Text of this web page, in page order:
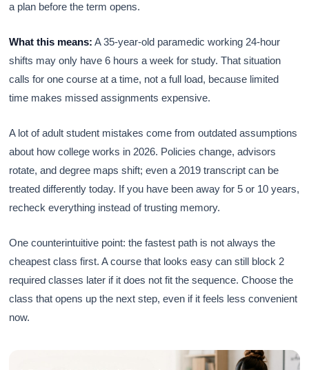
a plan before the term opens.
What this means: A 35-year-old paramedic working 24-hour
shifts may only have 6 hours a week for study. That situation
calls for one course at a time, not a full load, because limited
time makes missed assignments expensive.
A lot of adult student mistakes come from outdated assumptions
about how college works in 2026. Policies change, advisors
rotate, and degree maps shift; even a 2019 transcript can be
treated differently today. If you have been away for 5 or 10 years,
recheck everything instead of trusting memory.
One counterintuitive point: the fastest path is not always the
cheapest class first. A course that looks easy can still block 2
required classes later if it does not fit the sequence. Choose the
class that opens up the next step, even if it feels less convenient
now.